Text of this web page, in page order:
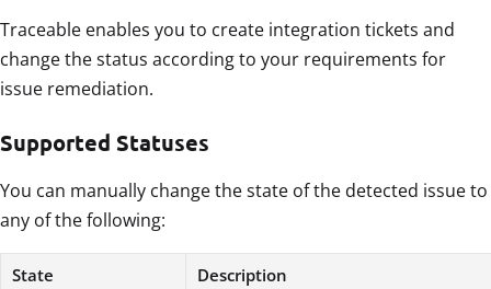
Traceable enables you to create integration tickets and
change the status according to your requirements for
issue remediation.
Supported Statuses
You can manually change the state of the detected issue to
any of the following:
State
Description